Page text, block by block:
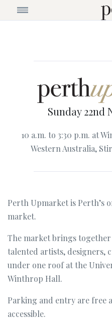
Sunday 22nd
10 a.m. to 3:30 p.m. at
Western Australia,
Perth Upmarket is Perth’s
market.
The market brings
talented artists, designers,
under one roof at the
Winthrop Hall.
Parking and entry are free
accessible.